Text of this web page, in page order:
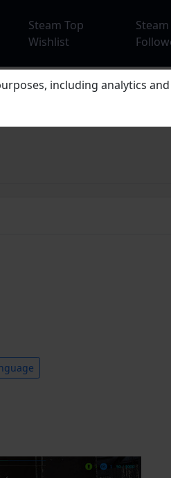
Steam Top
Wishlist
Steam
including analytics